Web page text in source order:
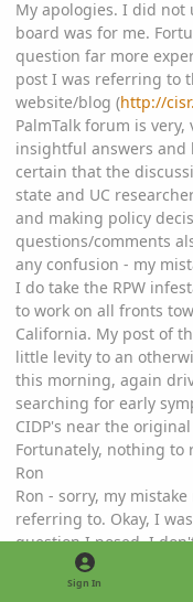
My apologies. I did
board was for me.
question far more
post I was referring to
website/blog (http://
PalmTalk forum is
insightful answers and
certain that the
state and UC
and making policy
questions/comments
any confusion - my
I do take the RPW
to work on all fronts
California. My post of
little levity to an
this morning, again
searching for early
CIDP's near the
Fortunately, nothing to
Ron
Ron - sorry, my
referring to. Okay, I
question I posed, I
it's very specific to the
completely with
Sign In